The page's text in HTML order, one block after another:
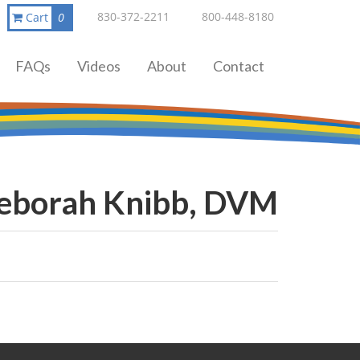
800-448-8180
830-372-2211
Cart 0
FAQs Videos About Contact
Knibb, DVM